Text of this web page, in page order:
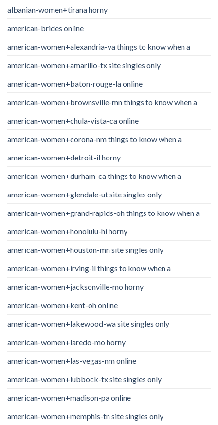
albanian-women+tirana horny
american-brides online
american-women+alexandria-va things to know when a
american-women+amarillo-tx site singles only
american-women+baton-rouge-la online
american-women+brownsville-mn things to know when a
american-women+chula-vista-ca online
american-women+corona-nm things to know when a
american-women+detroit-il horny
american-women+durham-ca things to know when a
american-women+glendale-ut site singles only
american-women+grand-rapids-oh things to know when a
american-women+honolulu-hi horny
american-women+houston-mn site singles only
american-women+irving-il things to know when a
american-women+jacksonville-mo horny
american-women+kent-oh online
american-women+lakewood-wa site singles only
american-women+laredo-mo horny
american-women+las-vegas-nm online
american-women+lubbock-tx site singles only
american-women+madison-pa online
american-women+memphis-tn site singles only